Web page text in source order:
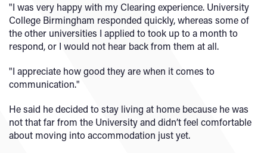
"I was very happy with my Clearing experience. University
College Birmingham responded quickly, whereas some of
the other universities I applied to took up to a month to
respond, or I would not hear back from them at all.
"I appreciate how good they are when it comes to
communication."
He said he decided to stay living at home because he was
not that far from the University and didn’t feel comfortable
about moving into accommodation just yet.